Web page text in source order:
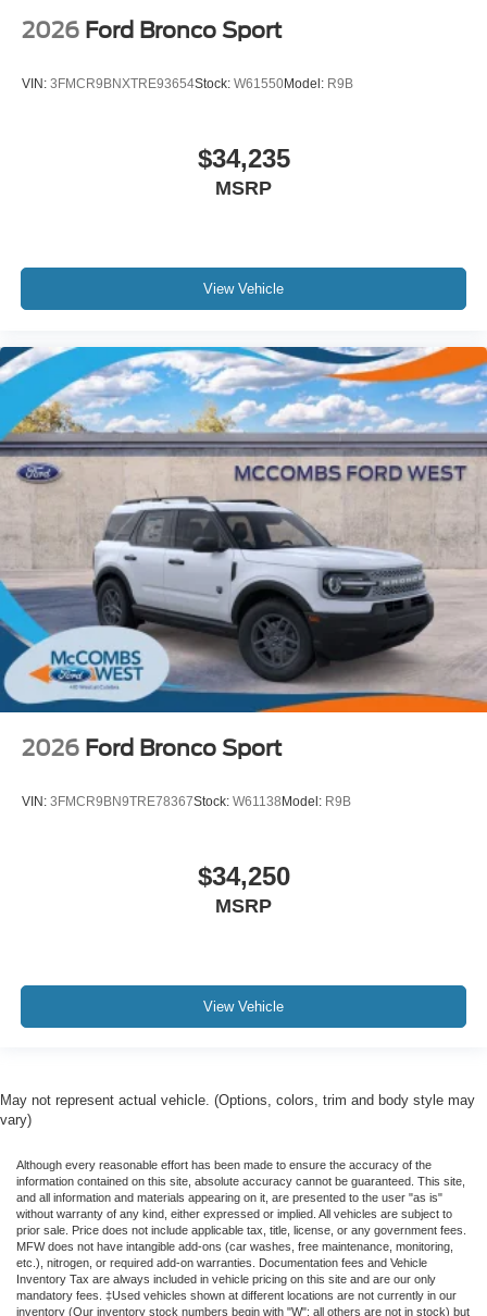
2026 Ford Bronco Sport
VIN: 3FMCR9BNXTRE93654Stock: W61550Model: R9B
$34,235
MSRP
View Vehicle
2026 Ford Bronco Sport
VIN: 3FMCR9BN9TRE78367Stock: W61138 Model: R9B
$34,250
MSRP
View Vehicle
May not represent actual vehicle. (Options, colors, trim and body style may
vary)
Although every reasonable effort has been made to ensure the accuracy of the
information contained on this site, absolute accuracy cannot be guaranteed. This site,
and all information and materials appearing on it, are presented to the user "as is"
without warranty of any kind, either expressed or implied. All vehicles are subject to
prior sale. Price does not include applicable tax, title, license, or any government fees.
MFW does not have intangible add-ons (car washes, free maintenance, monitoring,
etc.), nitrogen, or required add-on warranties. Documentation fees and Vehicle
Inventory Tax are always included in vehicle pricing on this site and are our only
mandatory fees. ‡Used vehicles shown at different locations are not currently in our
inventory (Our inventory stock numbers begin with "W"; all others are not in stock) but